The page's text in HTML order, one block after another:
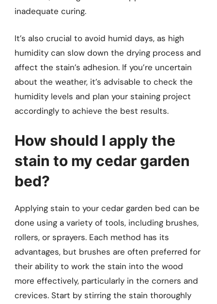
inadequate curing.
It’s also crucial to avoid humid days, as high
humidity can slow down the drying process and
affect the stain’s adhesion. If you’re uncertain
about the weather, it’s advisable to check the
humidity levels and plan your staining project
accordingly to achieve the best results.
How should I apply the
stain to my cedar garden
bed?
Applying stain to your cedar garden bed can be
done using a variety of tools, including brushes,
rollers, or sprayers. Each method has its
advantages, but brushes are often preferred for
their ability to work the stain into the wood
more effectively, particularly in the corners and
crevices. Start by stirring the stain thoroughly